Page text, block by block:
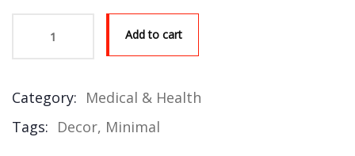
Add to cart
Category: Medical & Health
Tags: Decor, Minimal